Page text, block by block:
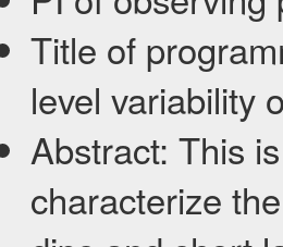
Title of
level variability
Abstract: This
characterize